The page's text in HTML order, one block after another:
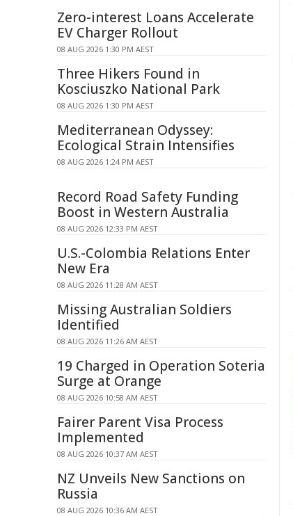
Zero-interest Loans Accelerate
EV Charger Rollout
08 AUG 2026 1:30 PM AEST
Three Hikers Found in
Kosciuszko National Park
08 AUG 2026 1:30 PM AEST
Mediterranean Odyssey:
Ecological Strain Intensifies
08 AUG 2026 1:24 PM AEST
Record Road Safety Funding
Boost in Western Australia
08 AUG 2026 12:33 PM AEST
U.S.-Colombia Relations Enter
New Era
08 AUG 2026 11:28 AM AEST
Missing Australian Soldiers
Identified
08 AUG 2026 11:26 AM AEST
19 Charged in Operation Soteria
Surge at Orange
08 AUG 2026 10:58 AM AEST
Fairer Parent Visa Process
Implemented
08 AUG 2026 10:37 AM AEST
NZ Unveils New Sanctions on
Russia
08 AUG 2026 10:36 AM AEST